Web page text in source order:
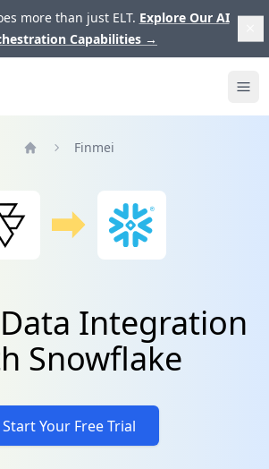
more than just ELT. Explore Our AI
Capabilities →
Finmei
Integration
Snowflake
Start Your Free Trial